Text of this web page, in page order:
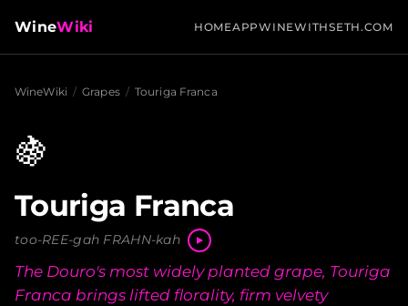
WineWiki HOMEAPPWINEWITHSETH.COM
WineWiki / Grapes / Touriga Franca
🍇
Touriga Franca
too-REE-gah FRAHN-kah
The Douro's most widely planted grape, Touriga
Franca brings lifted florality, firm velvety